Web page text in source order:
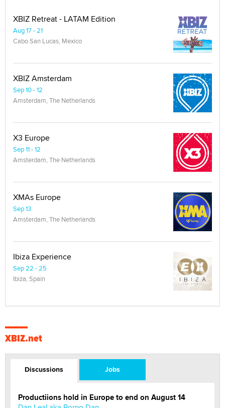
XBIZ Retreat - LATAM Edition
Aug 17 - 21
Cabo San Lucas, Mexico
XBIZ Amsterdam
Sep 10 - 12
Amsterdam, The Netherlands
X3 Europe
Sep 11 - 12
Amsterdam, The Netherlands
XMAs Europe
Sep 13
Amsterdam, The Netherlands
Ibiza Experience
Sep 22 - 25
Ibiza, Spain
XBIZ.net
Discussions Jobs
Productiions hold in Europe to end on August 14